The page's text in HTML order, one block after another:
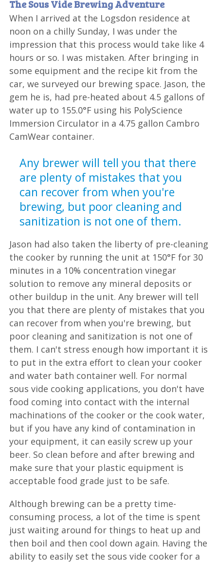
The Sous Vide Brewing Adventure
When I arrived at the Logsdon residence at
noon on a chilly Sunday, I was under the
impression that this process would take like 4
hours or so. I was mistaken. After bringing in
some equipment and the recipe kit from the
car, we surveyed our brewing space. Jason, the
gem he is, had pre-heated about 4.5 gallons of
water up to 155.0°F using his PolyScience
Immersion Circulator in a 4.75 gallon Cambro
CamWear container.
Jason had also taken the liberty of pre-cleaning
the cooker by running the unit at 150°F for 30
minutes in a 10% concentration vinegar
solution to remove any mineral deposits or
other buildup in the unit. Any brewer will tell
you that there are plenty of mistakes that you
can recover from when you're brewing, but
poor cleaning and sanitization is not one of
them. I can't stress enough how important it is
to put in the extra effort to clean your cooker
and water bath container well. For normal
sous vide cooking applications, you don't have
food coming into contact with the internal
machinations of the cooker or the cook water,
but if you have any kind of contamination in
your equipment, it can easily screw up your
beer. So clean before and after brewing and
make sure that your plastic equipment is
acceptable food grade just to be safe.
Although brewing can be a pretty time-
consuming process, a lot of the time is spent
just waiting around for things to heat up and
then boil and then cool down again. Having the
ability to easily set the sous vide cooker for a